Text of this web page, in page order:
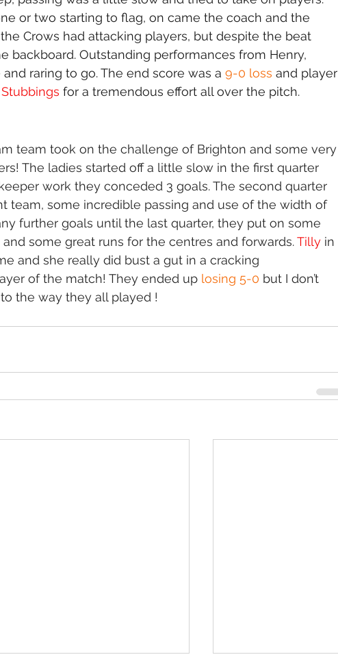
or two starting to flag, on came the coach and the
Crows had attacking players, but despite the beat
backboard. Outstanding performances from Henry,
raring to go. The end score was a 9-0 loss and player
for a tremendous effort all over the pitch.
team took on the challenge of Brighton and some very
The ladies started off a little slow in the first quarter
work they conceded 3 goals. The second quarter
team, some incredible passing and use of the width of
further goals until the last quarter, they put on some
some great runs for the centres and forwards. Tilly in
and she really did bust a gut in a cracking
of the match! They ended up losing 5-0 but I don’t
the way they all played !